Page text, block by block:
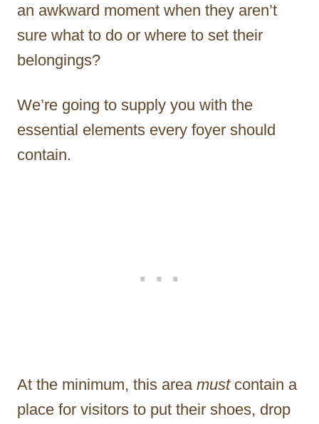
an awkward moment when they aren’t
sure what to do or where to set their
belongings?
We’re going to supply you with the
essential elements every foyer should
contain.
At the minimum, this area mustcontain a
place for visitors to put their shoes, drop